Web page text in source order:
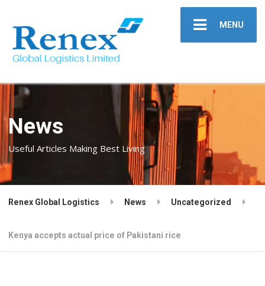
MENU
News
Useful Articles Making Best Living
Renex Global Logistics News Uncategorized
Kenya accepts actual price of Pakistani rice